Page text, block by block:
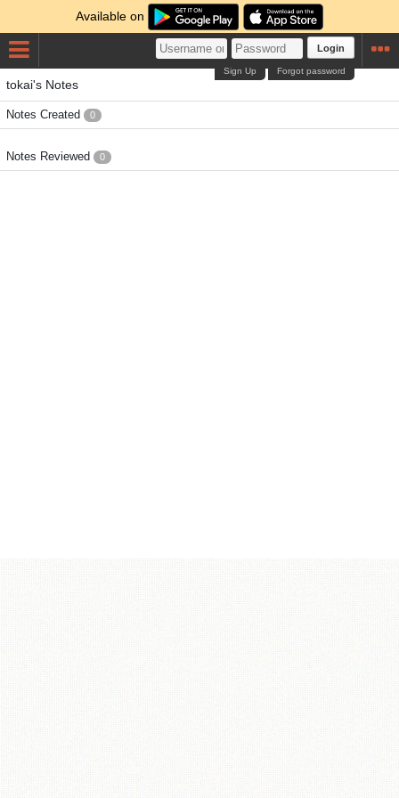
Available on
Login
Forgot password
Sign Up
tokai's Notes
Notes Created 0
Notes Reviewed 0